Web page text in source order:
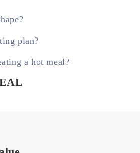
plan?
a hot meal?